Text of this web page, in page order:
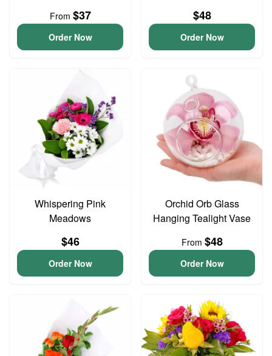
From $37
Order Now
$48
Order Now
Whispering Pink
Meadows
$46
Order Now
Orchid Orb Glass
Hanging Tealight Vase
From $48
Order Now